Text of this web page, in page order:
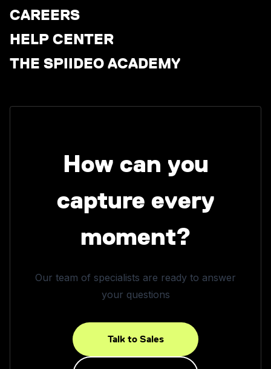
CAREERS
HELP CENTER
THE SPIIDEO ACADEMY
How can you
capture every
moment?
Our team of specialists are ready to answer
your questions
Talk to Sales